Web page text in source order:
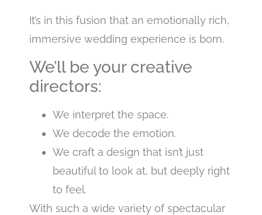
It’s in this fusion that an emotionally rich,
immersive wedding experience is born.
We’ll be your creative
directors:
We interpret the space.
We decode the emotion.
We craft a design that isn’t just
beautiful to look at, but deeply right
to feel.
With such a wide variety of spectacular